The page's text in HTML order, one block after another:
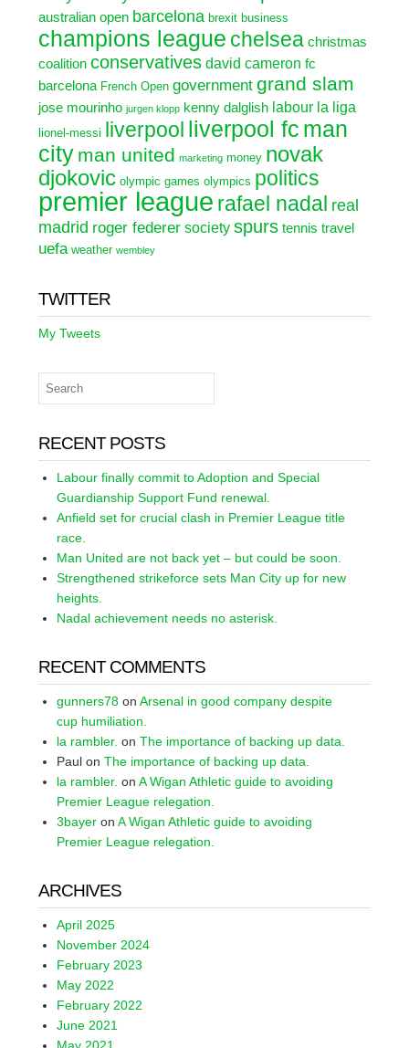
australian open barcelona brexit business
champions league chelsea christmas
coalition conservatives david cameron fc
barcelona French Open government grand slam
jose mourinho jurgen klopp kenny dalglish labour la liga
lionel-messi liverpool liverpool fc man
city man united marketing money novak
djokovic olympic games olympics politics
premier league rafael nadal real
madrid roger federer society spurs tennis travel
uefa weather wembley
TWITTER
My Tweets
RECENT POSTS
Labour finally commit to Adoption and Special
Guardianship Support Fund renewal.
Anfield set for crucial clash in Premier League title
race.
Man United are not back yet – but could be soon.
Strengthened strikeforce sets Man City up for new
heights.
Nadal achievement needs no asterisk.
RECENT COMMENTS
gunners78 on Arsenal in good company despite
cup humiliation.
la rambler. on The importance of backing up data.
Paul on The importance of backing up data.
la rambler. on A Wigan Athletic guide to avoiding
Premier League relegation.
3bayer on A Wigan Athletic guide to avoiding
Premier League relegation.
ARCHIVES
April 2025
November 2024
February 2023
May 2022
February 2022
June 2021